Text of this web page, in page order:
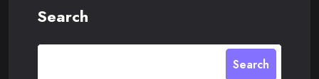
Search
Search